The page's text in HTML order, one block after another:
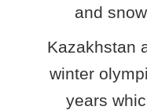
Kazakhstan
winter
years